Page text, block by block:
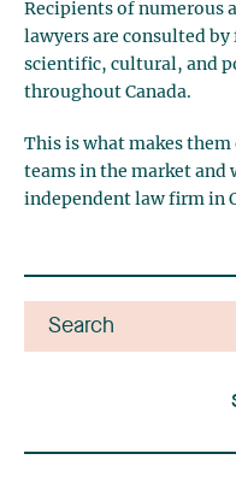
Recipients of numerous
lawyers are consulted
scientific, cultural, and
throughout Canada.
This is what makes
teams in the market and
independent law firm in